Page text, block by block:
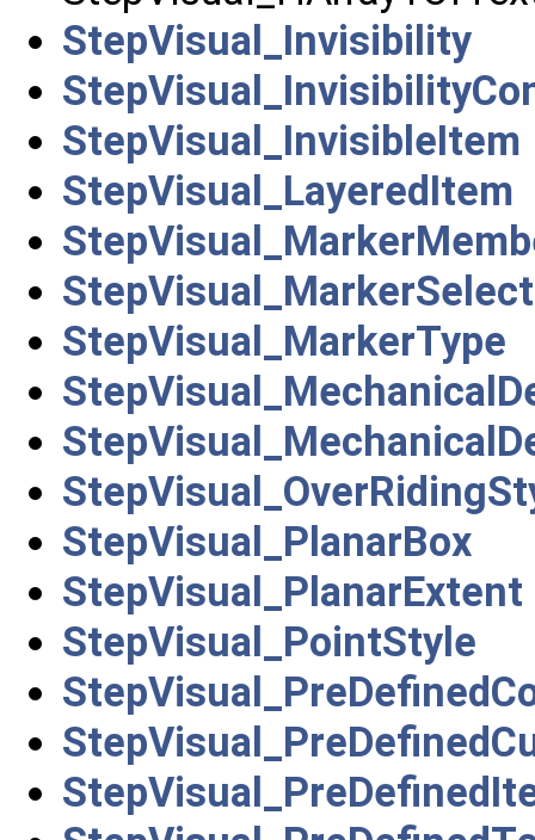
StepVisual_Invisibility
StepVisual_InvisibleItem
StepVisual_LayeredItem
StepVisual_MarkerSelect
StepVisual_MarkerType
StepVisual_PlanarBox
StepVisual_PlanarExtent
StepVisual_PointStyle